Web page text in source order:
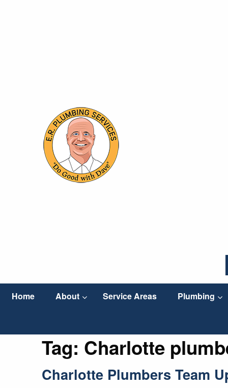
Home About Service Areas Plumbing
Tag: Charlotte
Charlotte Plumbers Team